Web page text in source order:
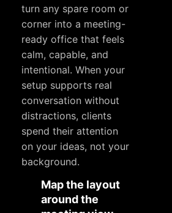
turn any spare room or
corner into a meeting-
ready office that feels
calm, capable, and
intentional. When your
setup supports real
conversation without
distractions, clients
spend their attention
on your ideas, not your
background.
Map the layout
around the